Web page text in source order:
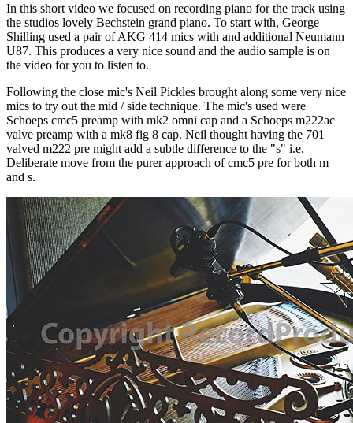
In this short video we focused on recording piano for the track using
the studios lovely Bechstein grand piano. To start with, George
Shilling used a pair of AKG 414 mics with and additional Neumann
U87. This produces a very nice sound and the audio sample is on
the video for you to listen to.
Following the close mic's Neil Pickles brought along some very nice
mics to try out the mid / side technique. The mic's used were
Schoeps cmc5 preamp with mk2 omni cap and a Schoeps m222ac
valve preamp with a mk8 fig 8 cap. Neil thought having the 701
valved m222 pre might add a subtle difference to the "s" i.e.
Deliberate move from the purer approach of cmc5 pre for both m
and s.